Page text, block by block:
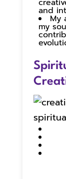
and
My
my